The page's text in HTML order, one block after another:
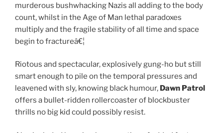
murderous bushwhacking Nazis all adding to the body
count, whilst in the Age of Man lethal paradoxes
multiply and the fragile stability of all time and space
begin to fractureâ€¦
Riotous and spectacular, explosively gung-ho but still
smart enough to pile on the temporal pressures and
leavened with sly, knowing black humour, Dawn Patrol
offers a bullet-ridden rollercoaster of blockbuster
thrills no big kid could possibly resist.